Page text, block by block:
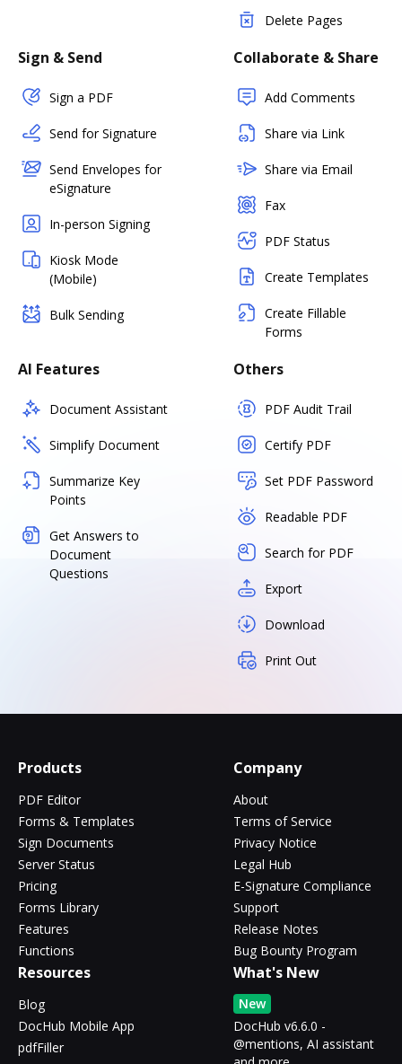
Delete Pages
Sign & Send
Sign a PDF
Send for Signature
Send Envelopes for
eSignature
In-person Signing
Kiosk Mode
(Mobile)
Bulk Sending
Collaborate & Share
Add Comments
Share via Link
Share via Email
Fax
PDF Status
Create Templates
Create Fillable
Forms
AI Features
Document Assistant
Simplify Document
Summarize Key
Points
Get Answers to
Document
Questions
Others
PDF Audit Trail
Certify PDF
Set PDF Password
Readable PDF
Search for PDF
Export
Download
Print Out
Products
PDF Editor
Forms & Templates
Sign Documents
Server Status
Pricing
Forms Library
Features
Functions
Company
About
Terms of Service
Privacy Notice
Legal Hub
E-Signature Compliance
Support
Release Notes
Bug Bounty Program
Resources
Blog
DocHub Mobile App
pdfFiller
What's New
New
DocHub v6.6.0 -
@mentions, AI assistant